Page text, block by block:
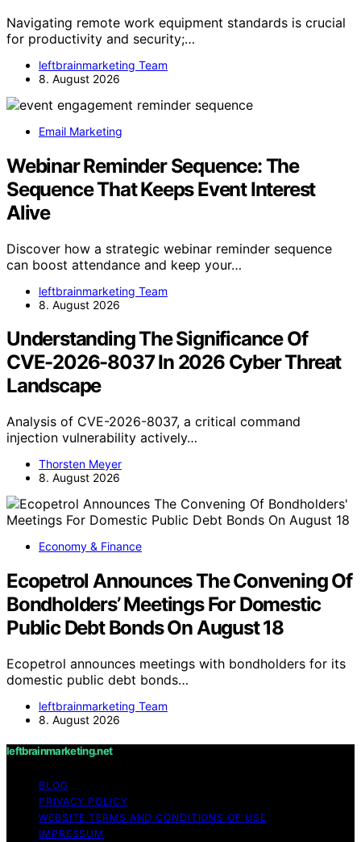
Navigating remote work equipment standards is crucial
for productivity and security;…
leftbrainmarketing Team
8. August 2026
Email Marketing
Webinar Reminder Sequence: The
Sequence That Keeps Event Interest
Alive
Discover how a strategic webinar reminder sequence
can boost attendance and keep your…
leftbrainmarketing Team
8. August 2026
Understanding The Significance Of
CVE-2026-8037 In 2026 Cyber Threat
Landscape
Analysis of CVE-2026-8037, a critical command
injection vulnerability actively…
Thorsten Meyer
8. August 2026
Economy & Finance
Ecopetrol Announces The Convening Of
Bondholders’ Meetings For Domestic
Public Debt Bonds On August 18
Ecopetrol announces meetings with bondholders for its
domestic public debt bonds…
leftbrainmarketing Team
8. August 2026
leftbrainmarketing.net
BLOG
PRIVACY POLICY
WEBSITE TERMS AND CONDITIONS OF USE
IMPRESSUM